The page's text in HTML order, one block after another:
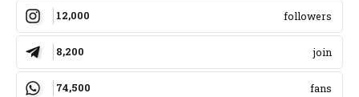
12,000 followers
8,200 join
74,500 fans